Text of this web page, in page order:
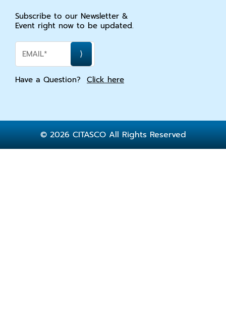
Subscribe to our Newsletter &
Event right now to be updated.
Have a Question? Click here
© 2026 CITASCO All Rights Reserved